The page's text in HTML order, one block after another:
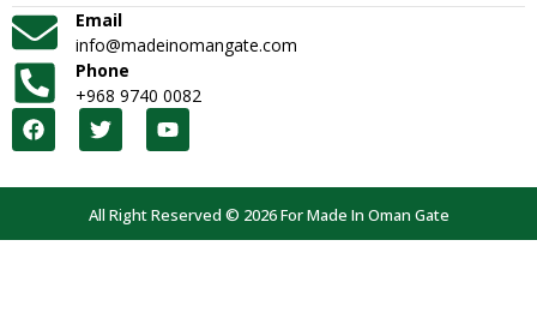
Email
info@madeinomangate.com
Phone
+968 9740 0082
All Right Reserved © 2026 For Made In Oman Gate